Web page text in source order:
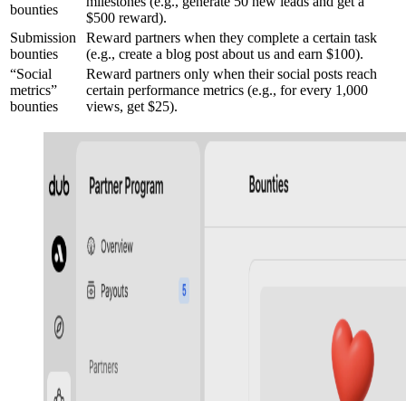
bounties
$500 reward).
Submission
bounties
Reward partners when they complete a certain task
(e.g., create a blog post about us and earn $100).
“Social
metrics”
bounties
Reward partners only when their social posts reach
certain performance metrics (e.g., for every 1,000
views, get $25).